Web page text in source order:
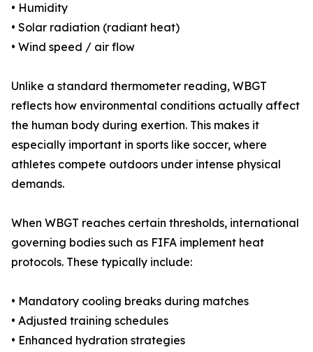
• Humidity
• Solar radiation (radiant heat)
• Wind speed / air flow
Unlike a standard thermometer reading, WBGT
reflects how environmental conditions actually affect
the human body during exertion. This makes it
especially important in sports like soccer, where
athletes compete outdoors under intense physical
demands.
When WBGT reaches certain thresholds, international
governing bodies such as FIFA implement heat
protocols. These typically include:
• Mandatory cooling breaks during matches
• Adjusted training schedules
• Enhanced hydration strategies